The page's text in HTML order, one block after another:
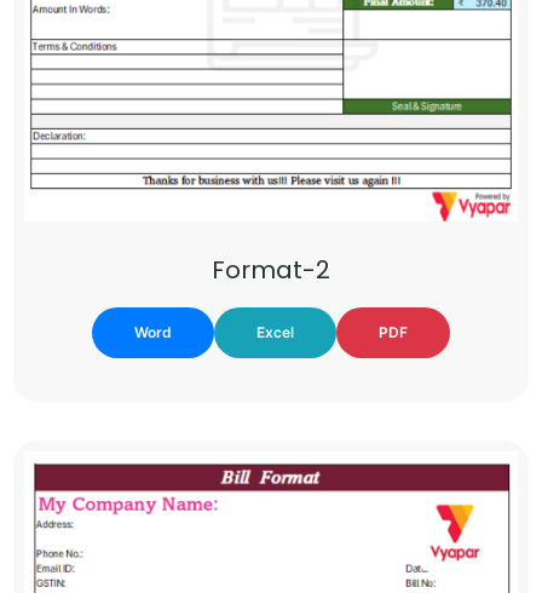
Format-2
Word Excel PDF